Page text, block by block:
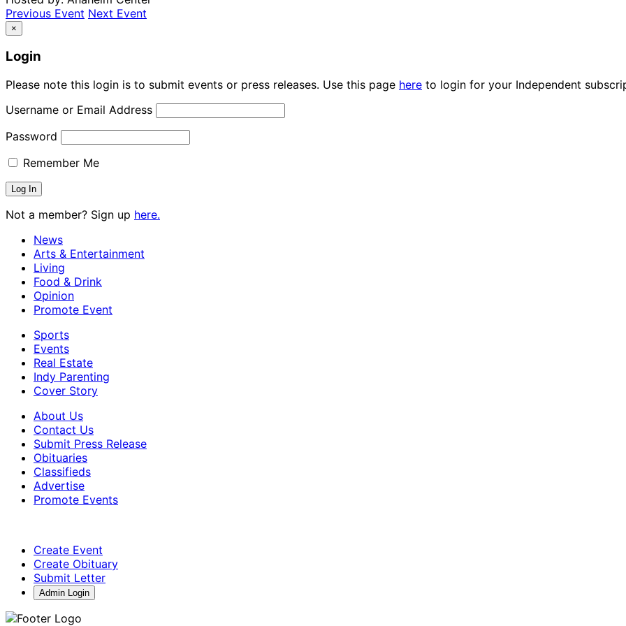
Previous Event Next Event
×
Login
Please note this login is to submit events or press releases. Use this page here to login for your Independent
Username or Email Address
Password
Remember Me
Not a member? Sign up here.
News
Arts & Entertainment
Living
Food & Drink
Opinion
Promote Event
Sports
Events
Real Estate
Indy Parenting
Cover Story
About Us
Contact Us
Submit Press Release
Obituaries
Classifieds
Advertise
Promote Events
Create Event
Create Obituary
Submit Letter
Admin Login